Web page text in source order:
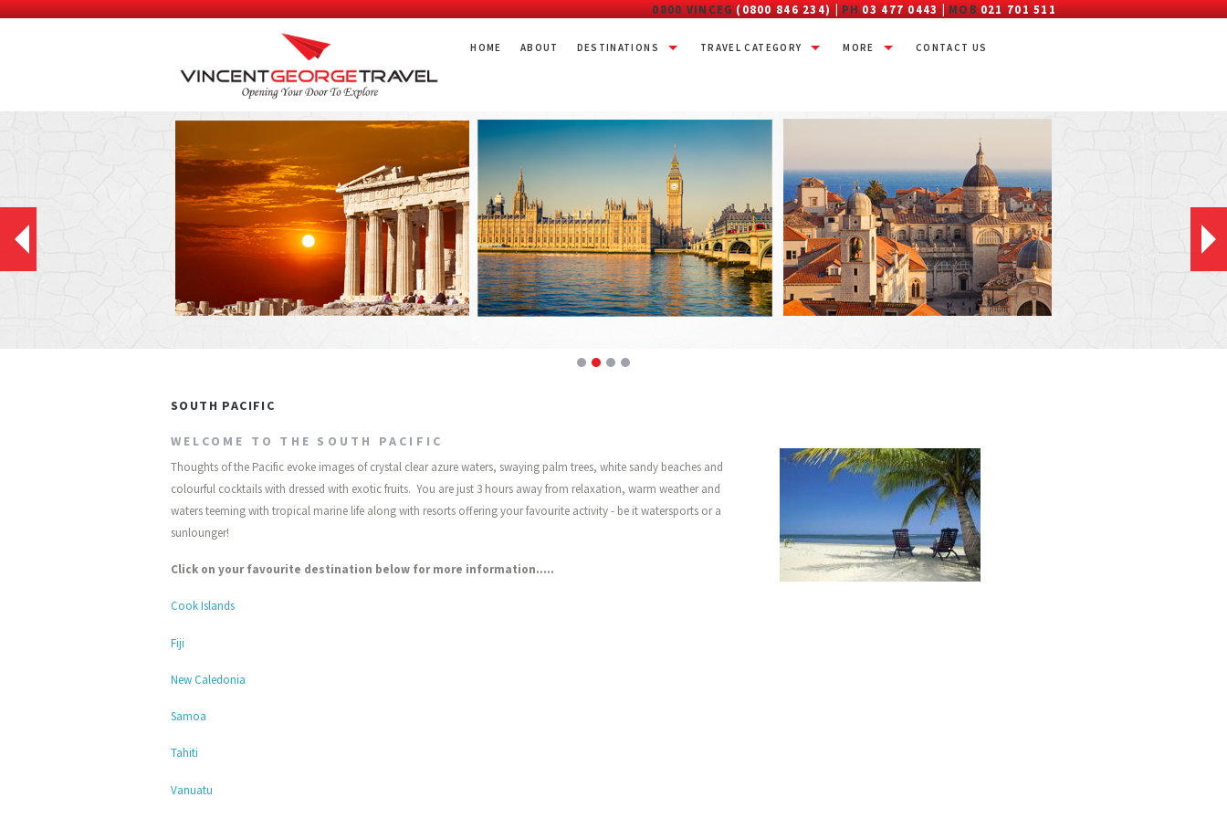
0800 VINCEG(0800 846 234) |PH03 477 0443 |MOB021 701 511
HOME ABOUT DESTINATIONS TRAVEL CATEGORY MORE CONTACT US
SOUTH PACIFIC
WELCOME TO THE SOUTH PACIFIC
Thoughts of the Pacific evoke images of crystal clear azure waters, swaying palm trees, white sandy beaches and
colourful cocktails with dressed with exotic fruits. You are just 3 hours away from relaxation, warm weather and
waters teeming with tropical marine life along with resorts offering your favourite activity - be it watersports or a
sunlounger!
Click on your favourite destination below for more information.....
Cook Islands
Fiji
New Caledonia
Samoa
Tahiti
Vanuatu